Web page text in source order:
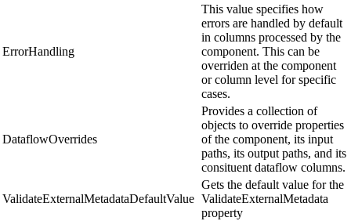
ErrorHandling
This value specifies how
errors are handled by default
in columns processed by the
component. This can be
overriden at the component
or column level for specific
cases.
DataflowOverrides
Provides a collection of
objects to override properties
of the component, its input
paths, its output paths, and its
consituent dataflow columns.
ValidateExternalMetadataDefaultValue
Gets the default value for the
ValidateExternalMetadata
property